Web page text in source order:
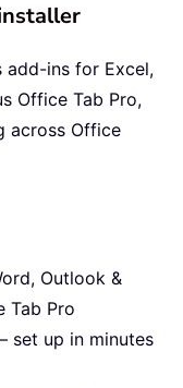
add-ins for Excel,
Office Tab Pro,
across Office
Outlook &
Tab Pro
set up in minutes